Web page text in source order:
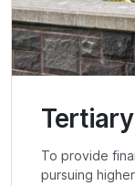
To provide
pursuing